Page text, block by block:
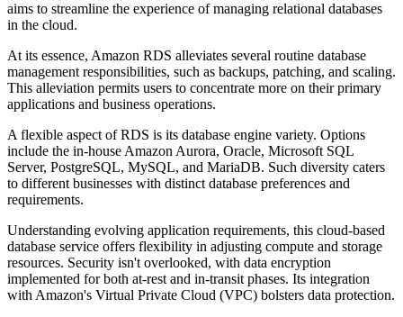
aims to streamline the experience of managing relational databases
in the cloud.
At its essence, Amazon RDS alleviates several routine database
management responsibilities, such as backups, patching, and scaling.
This alleviation permits users to concentrate more on their primary
applications and business operations.
A flexible aspect of RDS is its database engine variety. Options
include the in-house Amazon Aurora, Oracle, Microsoft SQL
Server, PostgreSQL, MySQL, and MariaDB. Such diversity caters
to different businesses with distinct database preferences and
requirements.
Understanding evolving application requirements, this cloud-based
database service offers flexibility in adjusting compute and storage
resources. Security isn't overlooked, with data encryption
implemented for both at-rest and in-transit phases. Its integration
with Amazon's Virtual Private Cloud (VPC) bolsters data protection.